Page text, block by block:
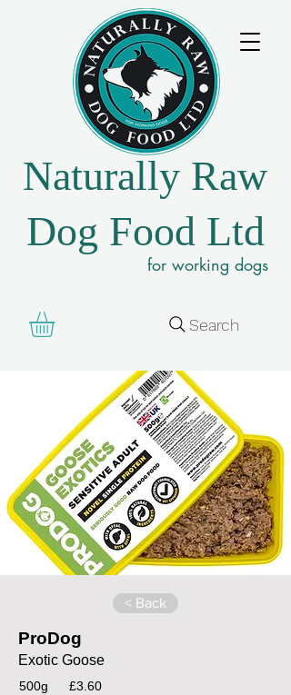
Naturally Raw
Dog Food Ltd
for working dogs
Search
< Back
ProDog
Exotic Goose
500g £3.60